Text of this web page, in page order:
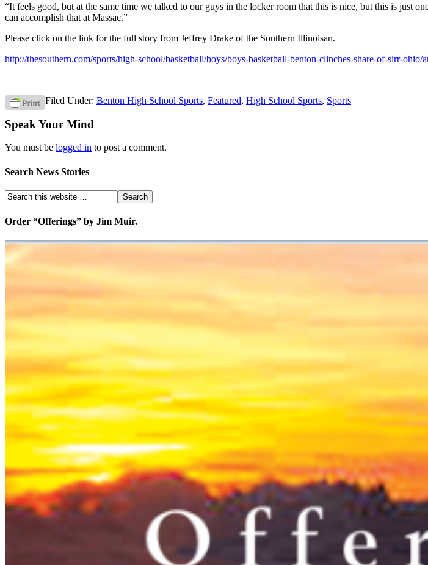
“It feels good, but at the same time we talked to our guys in the locker room that this is nice, but this is just
can accomplish that at Massac.”
Please click on the link for the full story from Jeffrey Drake of the Southern Illinoisan.
http://thesouthern.com/sports/high-school/basketball/boys/boys-basketball-benton-clinches-share-of-sirr-
Filed Under: Benton High School Sports, Featured, High School Sports, Sports
Speak Your Mind
You must be logged in to post a comment.
Search News Stories
Order “Offerings” by Jim Muir.